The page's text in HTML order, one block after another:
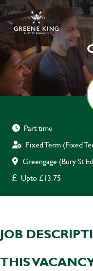
Part time
Fixed Term (Fixed
Greengage (Bury St
Upto £13.75
JOB
THIS